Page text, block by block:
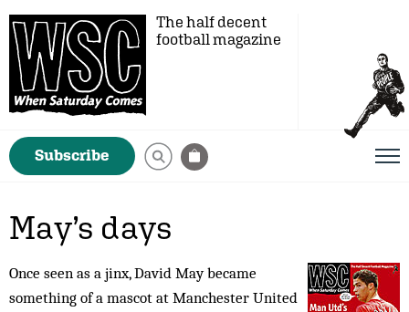
The half decent
football magazine
Subscribe
May’s days
Once seen as a jinx, David May became
something of a mascot at Manchester United